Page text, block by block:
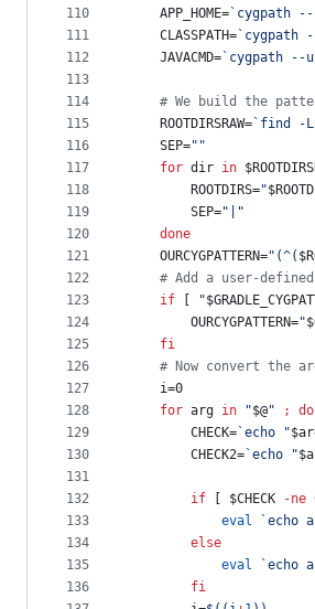
110
111
112
113
114
115
116
117
118
119
120
121
122
123
124
125
126
127
128
129
130
131
132
133
134
135
136
    APP_HOME=
` cygpath
    CLASSPATH=
` cygpath
    JAVACMD=
` cygpath --
# We build the
    ROOTDIRSRAW=
` find -L
    SEP=
" "
for dir in
        ROOTDIRS=
"
        SEP=
"
"
done
    OURCYGPATTERN=
" (^(
# Add a user-
if
"
        OURCYGPATTERN=
"
fi
# Now convert the
    i=0
for arg in "$@" ;
do
        CHECK=
`echo "
        CHECK2=
`echo "
if $CHECK -ne
eval
`echo
else
eval
`echo
fi